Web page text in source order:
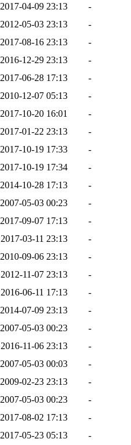
2017-04-09 23:13
-
2012-05-03 23:13
-
2017-08-16 23:13
-
2016-12-29 23:13
-
2017-06-28 17:13
-
2010-12-07 05:13
-
2017-10-20 16:01
-
2017-01-22 23:13
-
2017-10-19 17:33
-
2017-10-19 17:34
-
2014-10-28 17:13
-
2007-05-03 00:23
-
2017-09-07 17:13
-
2017-03-11 23:13
-
2010-09-06 23:13
-
2012-11-07 23:13
-
2016-06-11 17:13
-
2014-07-09 23:13
-
2007-05-03 00:23
-
2016-11-06 23:13
-
2007-05-03 00:03
-
2009-02-23 23:13
-
2007-05-03 00:23
-
2017-08-02 17:13
-
2017-05-23 05:13 -